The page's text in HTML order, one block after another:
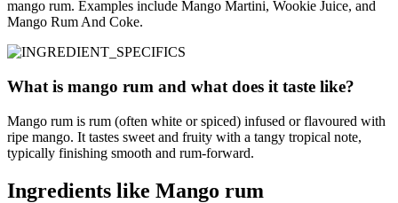
mango rum. Examples include Mango Martini, Wookie Juice, and
Mango Rum And Coke.
What is mango rum and what does it taste like?
Mango rum is rum (often white or spiced) infused or flavoured with
ripe mango. It tastes sweet and fruity with a tangy tropical note,
typically finishing smooth and rum-forward.
Ingredients like Mango rum